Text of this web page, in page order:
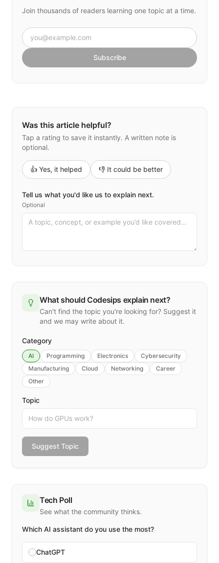
Join thousands of readers learning one topic at a time.
Email address
Subscribe
Was this article helpful?
Tap a rating to save it instantly. A written note is
optional.
👍 Yes, it helped 👎 It could be better
Tell us what you'd like us to explain next.
Optional
What should Codesips explain next?
Can't find the topic you're looking for? Suggest it
and we may write about it.
Category
AI Programming Electronics
Cybersecurity
Manufacturing
Cloud Networking
Career
Other
Topic
Suggest Topic
Tech Poll
See what the community thinks.
Which AI assistant do you use the most?
ChatGPT